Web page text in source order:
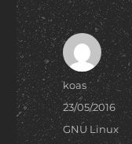
Author
koas
Posted
on
23/05/2016
Categories
GNU Linux